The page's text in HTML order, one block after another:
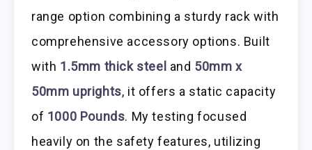
range option combining a sturdy rack with
comprehensive accessory options. Built
with 1.5mm thick steel and 50mm x
50mm uprights, it offers a static capacity
of 1000 Pounds. My testing focused
heavily on the safety features, utilizing